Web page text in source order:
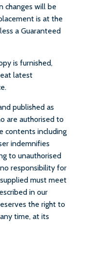
changes will be
is at the
a Guaranteed
is furnished,
latest
published as
are authorised to
contents including
indemnifies
to unauthorised
responsibility for
must meet
in our
the right to
time, at its